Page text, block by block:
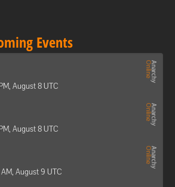
Events
August 8 UTC
August 8 UTC
AM, August 9 UTC